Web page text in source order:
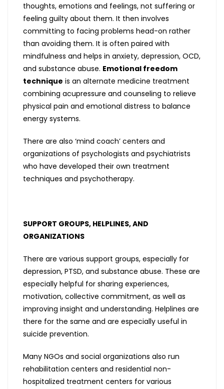
thoughts, emotions and feelings, not suffering or
feeling guilty about them. It then involves
committing to facing problems head-on rather
than avoiding them. It is often paired with
mindfulness and helps in anxiety, depression, OCD,
and substance abuse. Emotional freedom
technique is an alternate medicine treatment
combining acupressure and counseling to relieve
physical pain and emotional distress to balance
energy systems.
There are also ‘mind coach’ centers and
organizations of psychologists and psychiatrists
who have developed their own treatment
techniques and psychotherapy.
SUPPORT GROUPS, HELPLINES, AND
ORGANIZATIONS
There are various support groups, especially for
depression, PTSD, and substance abuse. These are
especially helpful for sharing experiences,
motivation, collective commitment, as well as
improving insight and understanding. Helplines are
there for the same and are especially useful in
suicide prevention.
Many NGOs and social organizations also run
rehabilitation centers and residential non-
hospitalized treatment centers for various